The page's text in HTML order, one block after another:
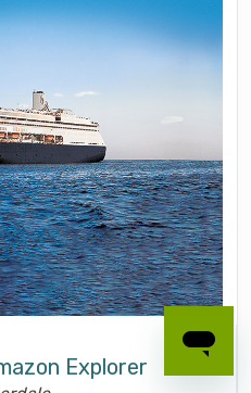
Explorer